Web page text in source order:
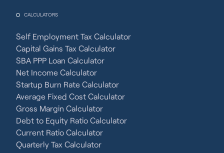
CALCULATORS
Self Employment Tax Calculator
Capital Gains Tax Calculator
SBA PPP Loan Calculator
Net Income Calculator
Startup Burn Rate Calculator
Average Fixed Cost Calculator
Gross Margin Calculator
Debt to Equity Ratio Calculator
Current Ratio Calculator
Quarterly Tax Calculator